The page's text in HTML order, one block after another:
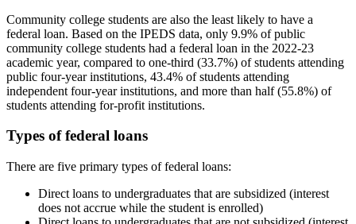
Community college students are also the least likely to have a
federal loan. Based on the IPEDS data, only 9.9% of public
community college students had a federal loan in the 2022-23
academic year, compared to one-third (33.7%) of students attending
public four-year institutions, 43.4% of students attending
independent four-year institutions, and more than half (55.8%) of
students attending for-profit institutions.
Types of federal loans
There are five primary types of federal loans:
Direct loans to undergraduates that are subsidized (interest
does not accrue while the student is enrolled)